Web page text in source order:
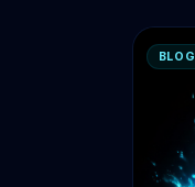
BLOG